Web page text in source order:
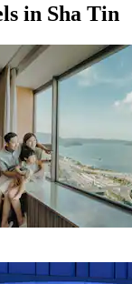
in Sha Tin